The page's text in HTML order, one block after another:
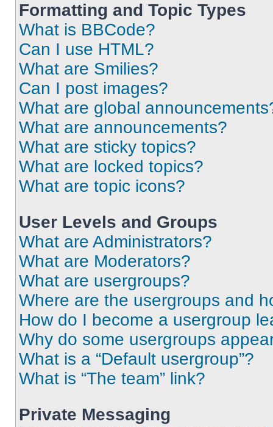
Formatting and Topic Types
What is BBCode?
Can I use HTML?
What are Smilies?
Can I post images?
What are global
What are announcements?
What are sticky topics?
What are locked topics?
What are topic icons?
User Levels and Groups
What are Administrators?
What are Moderators?
What are usergroups?
Where are the usergroups and
How do I become a usergroup
Why do some usergroups
What is a “Default usergroup”?
What is “The team” link?
Private Messaging